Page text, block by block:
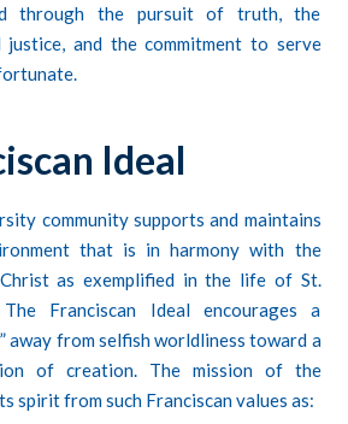
through the pursuit of truth, the
and the commitment to serve
Ideal
community supports and maintains
that is in harmony with the
as exemplified in the life of St.
Franciscan Ideal encourages a
away from selfish worldliness toward a
of creation. The mission of the
spirit from such Franciscan values as: